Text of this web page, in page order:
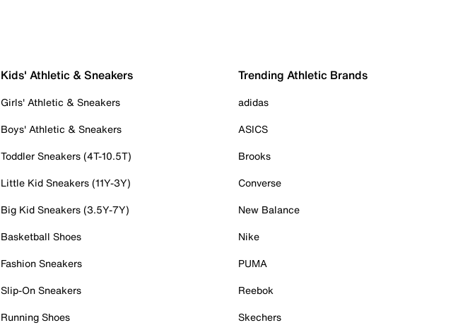
Kids' Athletic & Sneakers
Girls' Athletic & Sneakers
Boys' Athletic & Sneakers
Toddler Sneakers (4T-10.5T)
Little Kid Sneakers (11Y-3Y)
Big Kid Sneakers (3.5Y-7Y)
Basketball Shoes
Fashion Sneakers
Slip-On Sneakers
Running Shoes
Trending Athletic Brands
adidas
ASICS
Brooks
Converse
New Balance
Nike
PUMA
Reebok
Skechers